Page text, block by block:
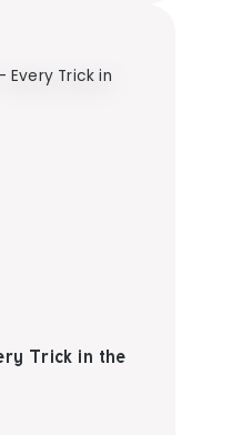
Trick in the